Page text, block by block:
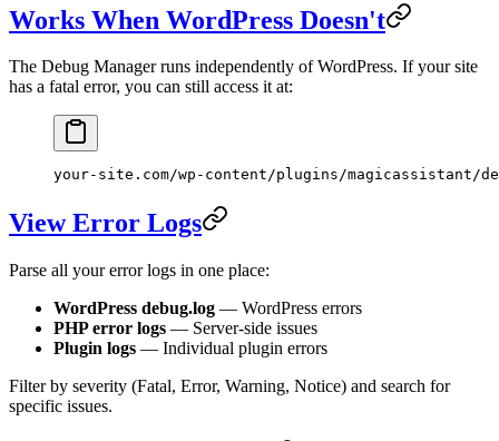
Works When WordPress Doesn't
The Debug Manager runs independently of WordPress. If your site
has a fatal error, you can still access it at:
your-site.com/wp-content/plugins/magicassistant/
View Error Logs
Parse all your error logs in one place:
WordPress debug.log — WordPress errors
PHP error logs — Server-side issues
Plugin logs — Individual plugin errors
Filter by severity (Fatal, Error, Warning, Notice) and search for
specific issues.